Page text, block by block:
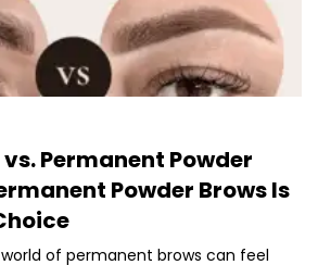
Permanent Powder
Powder Brows Is
world of permanent brows can feel